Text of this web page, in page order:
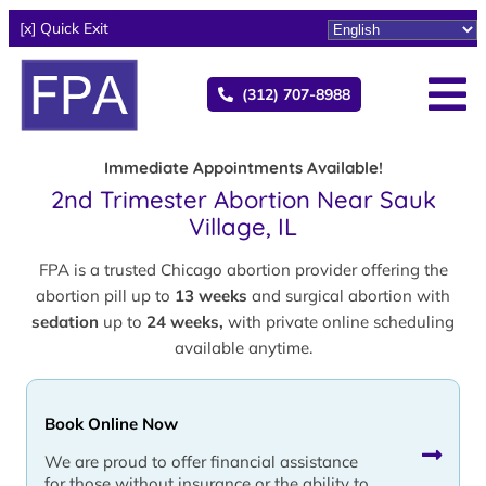
[x] Quick Exit
(312) 707-8988
Immediate Appointments Available!
2nd Trimester Abortion Near Sauk
Village, IL
FPA is a trusted Chicago abortion provider offering the
abortion pill up to 13 weeks and surgical abortion with
sedation up to 24 weeks, with private online scheduling
available anytime.
Book Online Now
We are proud to offer financial assistance